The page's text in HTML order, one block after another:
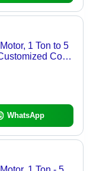
1 Ton to 5
Color
Corrosion
WhatsApp